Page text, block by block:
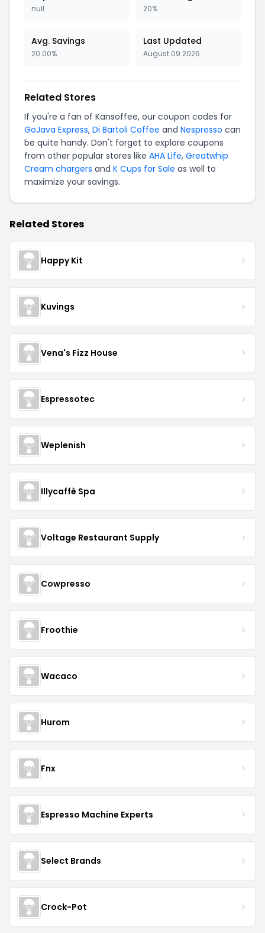
null 20%
Avg. Savings
20.00%
Last Updated
August 09 2026
Related Stores
If you're a fan of Kansoffee, our coupon codes for
GoJava Express, Di Bartoli Coffee and Nespresso can
be quite handy. Don't forget to explore coupons
from other popular stores like AHA Life, Greatwhip
Cream chargers and K Cups for Sale as well to
maximize your savings.
Related Stores
Happy Kit
Kuvings
Vena's Fizz House
Espressotec
Weplenish
Illycaffè Spa
Voltage Restaurant Supply
Cowpresso
Froothie
Wacaco
Hurom
Fnx
Espresso Machine Experts
Select Brands
Crock-Pot